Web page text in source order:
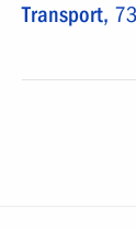
Transport,